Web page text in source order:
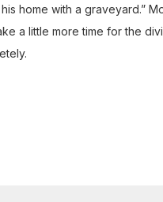
home with a graveyard.”
a little more time for the